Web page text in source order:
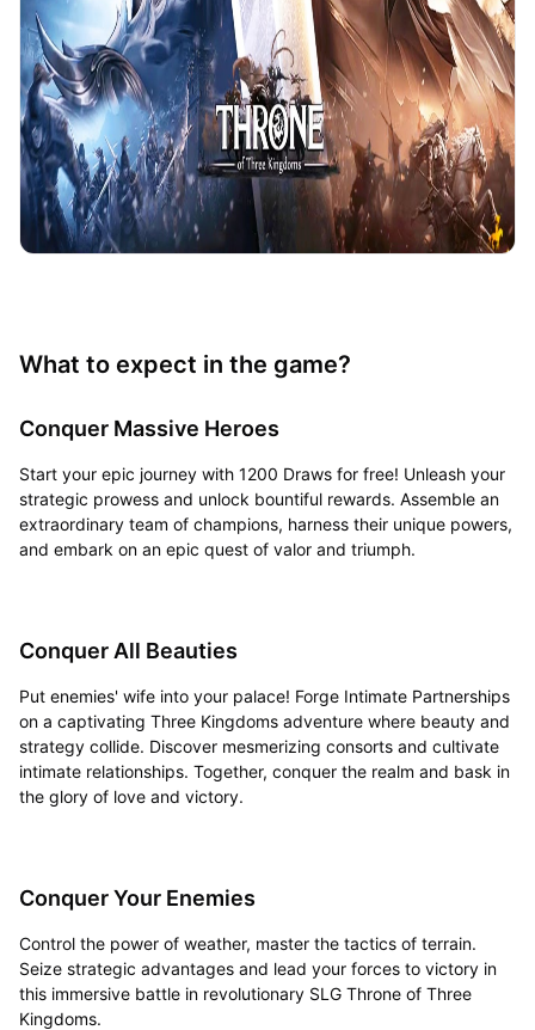
What to expect in the game?
Conquer Massive Heroes
Start your epic journey with 1200 Draws for free! Unleash your
strategic prowess and unlock bountiful rewards. Assemble an
extraordinary team of champions, harness their unique powers,
and embark on an epic quest of valor and triumph.
Conquer All Beauties
Put enemies' wife into your palace! Forge Intimate Partnerships
on a captivating Three Kingdoms adventure where beauty and
strategy collide. Discover mesmerizing consorts and cultivate
intimate relationships. Together, conquer the realm and bask in
the glory of love and victory.
Conquer Your Enemies
Control the power of weather, master the tactics of terrain.
Seize strategic advantages and lead your forces to victory in
this immersive battle in revolutionary SLG Throne of Three
Kingdoms.